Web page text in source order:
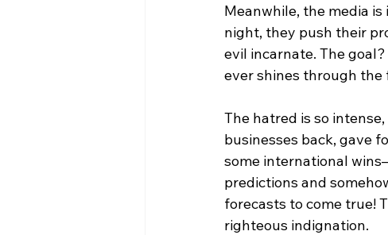
Meanwhile, the media
night, they push their
evil incarnate. The
ever shines through
The hatred is so
businesses back, gave
some international
predictions and
forecasts to come true!
righteous indignation.